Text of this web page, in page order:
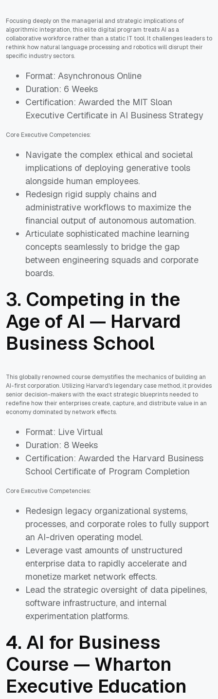
Focusing deeply on the managerial and strategic implications of
algorithmic integration, this elite digital program treats AI as a
collaborative workforce rather than a static IT tool. It challenges leaders to
rethink how natural language processing and robotics will disrupt their
specific industry sectors.
Format: Asynchronous Online
Duration: 6 Weeks
Certification: Awarded the MIT Sloan
Executive Certificate in AI Business Strategy
Core Executive Competencies:
Navigate the complex ethical and societal
implications of deploying generative tools
alongside human employees.
Redesign rigid supply chains and
administrative workflows to maximize the
financial output of autonomous automation.
Articulate sophisticated machine learning
concepts seamlessly to bridge the gap
between engineering squads and corporate
boards.
3. Competing in the
Age of AI — Harvard
Business School
This globally renowned course demystifies the mechanics of building an
AI-first corporation. Utilizing Harvard's legendary case method, it provides
senior decision-makers with the exact strategic blueprints needed to
redefine how their enterprises create, capture, and distribute value in an
economy dominated by network effects.
Format: Live Virtual
Duration: 8 Weeks
Certification: Awarded the Harvard Business
School Certificate of Program Completion
Core Executive Competencies:
Redesign legacy organizational systems,
processes, and corporate roles to fully support
an AI-driven operating model.
Leverage vast amounts of unstructured
enterprise data to rapidly accelerate and
monetize market network effects.
Lead the strategic oversight of data pipelines,
software infrastructure, and internal
experimentation platforms.
4. AI for Business
Course — Wharton
Executive Education